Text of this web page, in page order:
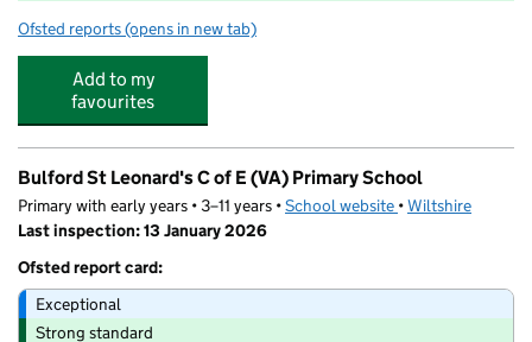
Ofsted reports for Durrington Church of England Controlled Junior
(opens in new tab)
Add to my
favourites
Bulford St Leonard's C of E (VA) Primary School
Primary with early years • 3–11 years •School website (opens in new tab)
•Wiltshire
Last inspection: 13 January 2026
Ofsted report card:
Exceptional
Strong standard